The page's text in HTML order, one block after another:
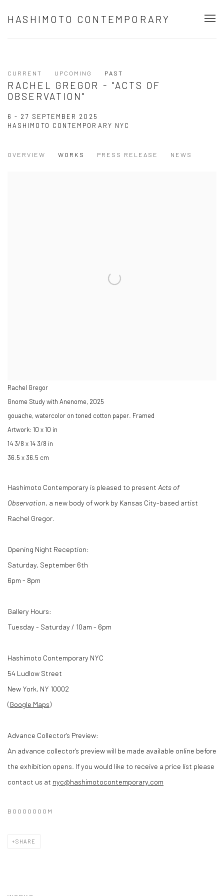
HASHIMOTO CONTEMPORARY
CURRENT UPCOMING PAST
RACHEL GREGOR - "ACTS OF
OBSERVATION"
6 - 27 SEPTEMBER 2025
HASHIMOTO CONTEMPORARY NYC
OVERVIEW WORKS PRESS RELEASE NEWS
Rachel Gregor
Gnome Study with Anenome, 2025
gouache, watercolor on toned cotton paper. Framed
Artwork: 10 x 10 in
14 3/8 x 14 3/8 in
36.5 x 36.5 cm
Hashimoto Contemporary is pleased to present Acts of
Observation, a new body of work by Kansas City-based artist
Rachel Gregor.
Opening Night Reception:
Saturday, September 6th
6pm - 8pm
Gallery Hours:
Tuesday - Saturday / 10am - 6pm
Hashimoto Contemporary NYC
54 Ludlow Street
New York, NY 10002
(Google Maps)
Advance Collector's Preview:
An advance collector's preview will be made available online before
the exhibition opens. If you would like to receive a price list please
contact us at nyc@hashimotocontemporary.com
BOOOOOOOM
SHARE